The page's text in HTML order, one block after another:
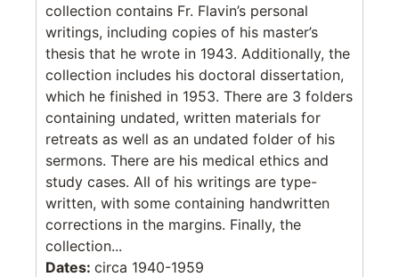
collection contains Fr. Flavin’s personal
writings, including copies of his master’s
thesis that he wrote in 1943. Additionally, the
collection includes his doctoral dissertation,
which he finished in 1953. There are 3 folders
containing undated, written materials for
retreats as well as an undated folder of his
sermons. There are his medical ethics and
study cases. All of his writings are type-
written, with some containing handwritten
corrections in the margins. Finally, the
collection...
Dates: circa 1940-1959